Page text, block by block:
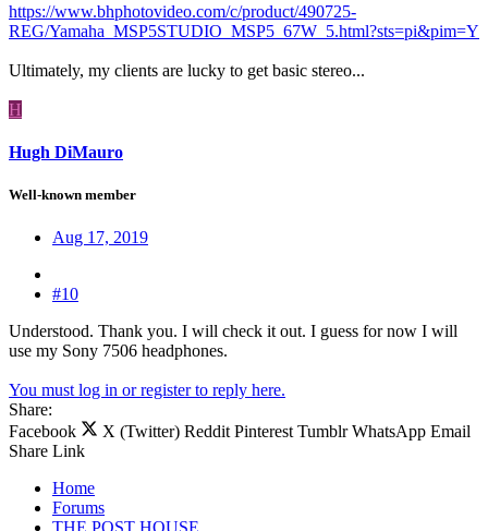
https://www.bhphotovideo.com/c/product/490725-
REG/Yamaha_MSP5STUDIO_MSP5_67W_5.html?sts=pi&pim=Y
Ultimately, my clients are lucky to get basic stereo...
H
Hugh DiMauro
Well-known member
Aug 17, 2019
#10
Understood. Thank you. I will check it out. I guess for now I will
use my Sony 7506 headphones.
You must log in or register to reply here.
Share:
Facebook
X (Twitter) Reddit Pinterest Tumblr WhatsApp Email
Share Link
Home
Forums